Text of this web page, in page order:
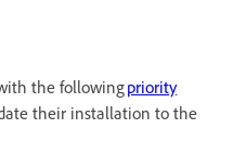
the followingpriority
their installation to the